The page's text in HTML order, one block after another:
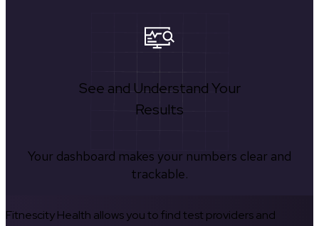
See and Understand Your
Results
Your dashboard makes your numbers clear and
trackable.
Fitnescity Health allows you to find test providers and